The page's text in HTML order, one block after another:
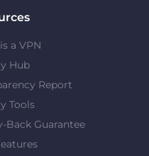
a VPN
Hub
Report
Tools
Back Guarantee